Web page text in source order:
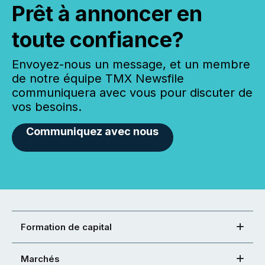
Prêt à annoncer en
toute confiance?
Envoyez-nous un message, et un membre
de notre équipe TMX Newsfile
communiquera avec vous pour discuter de
vos besoins.
Communiquez avec nous
Formation de capital
Marchés